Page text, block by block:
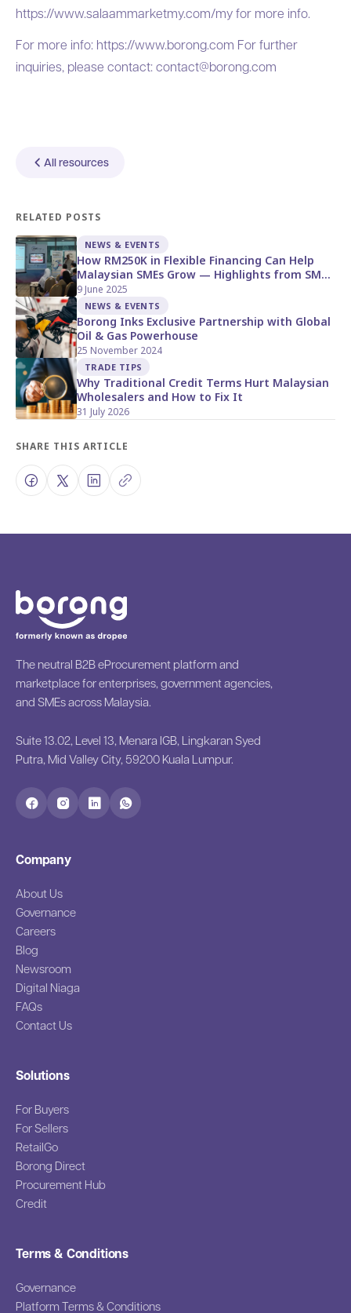
https://www.salaammarketmy.com/myfor more info.
For more info: https://www.borong.com For further
inquiries, please contact:contact@borong.com
All resources
RELATED POSTS
NEWS & EVENTS
How RM250K in Flexible Financing Can Help
Malaysian SMEs Grow — Highlights from SME
Corp Open Day
9 June 2025
NEWS & EVENTS
Borong Inks Exclusive Partnership with Global
Oil & Gas Powerhouse
25 November 2024
TRADE TIPS
Why Traditional Credit Terms Hurt Malaysian
Wholesalers and How to Fix It
31 July 2026
SHARE THIS ARTICLE
The neutral B2B eProcurement platform and
marketplace for enterprises, government agencies,
and SMEs across Malaysia.
Suite 13.02, Level 13, Menara IGB, Lingkaran Syed
Putra, Mid Valley City, 59200 Kuala Lumpur.
Company
About Us
Governance
Careers
Blog
Newsroom
Digital Niaga
FAQs
Contact Us
Solutions
For Buyers
For Sellers
RetailGo
Borong Direct
Procurement Hub
Credit
Terms & Conditions
Governance
Platform Terms & Conditions